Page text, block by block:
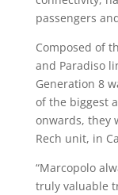
passengers
Composed of
and Paradiso
Generation 8
of the biggest
onwards, they
Rech unit, in
“Marcopolo
truly valuable